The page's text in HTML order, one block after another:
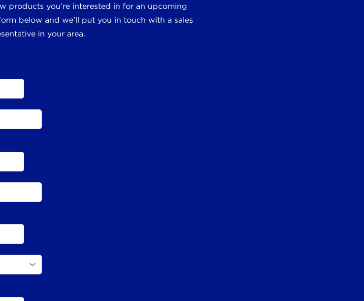
products you’re interested in for an upcoming
below and we’ll put you in touch with a sales
in your area.